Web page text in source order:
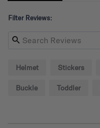
Filter Reviews:
Helmet Stickers
Buckle Toddler